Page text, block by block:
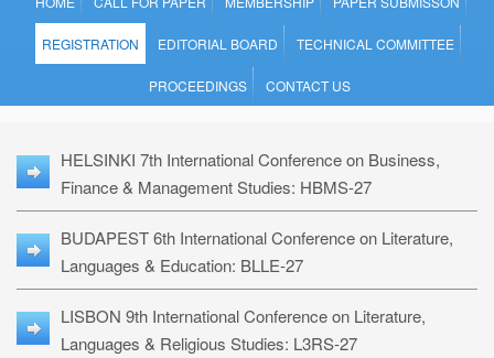
REGISTRATION EDITORIAL BOARD TECHNICAL COMMITTEE
PROCEEDINGS CONTACT US
HELSINKI 7th International Conference on Business,
Finance & Management Studies: HBMS-27
BUDAPEST 6th International Conference on Literature,
Languages & Education: BLLE-27
LISBON 9th International Conference on Literature,
Languages & Religious Studies: L3RS-27